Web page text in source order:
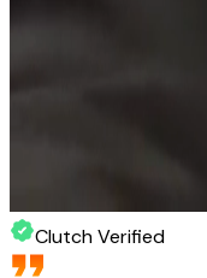
Clutch Verified